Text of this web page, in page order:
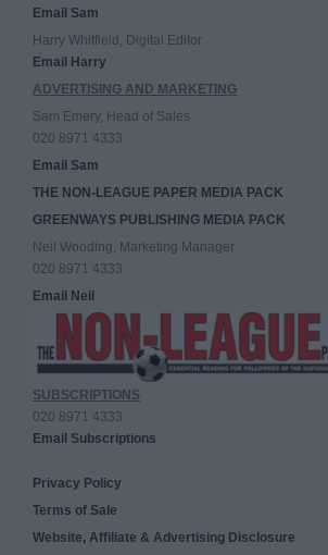
Email Sam
Harry Whitfield, Digital Editor
Email Harry
ADVERTISING AND MARKETING
Sam Emery, Head of Sales
020 8971 4333
Email Sam
THE NON-LEAGUE PAPER MEDIA PACK
GREENWAYS PUBLISHING MEDIA PACK
Neil Wooding, Marketing Manager
020 8971 4333
Email Neil
SUBSCRIPTIONS
020 8971 4333
Email Subscriptions
Privacy Policy
Terms of Sale
Website, Affiliate & Advertising Disclosure